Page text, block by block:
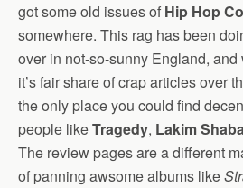
got some old issues of Hip Hop
somewhere. This rag has been
over in not-so-sunny England, and
it’s fair share of crap articles over
the only place you could find
people likeTragedy, Lakim
The review pages are a different
of panning awsome albums like